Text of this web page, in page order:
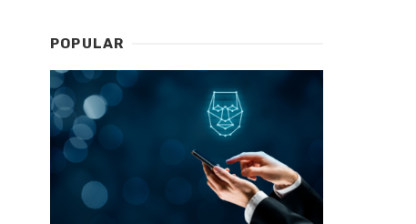
POPULAR